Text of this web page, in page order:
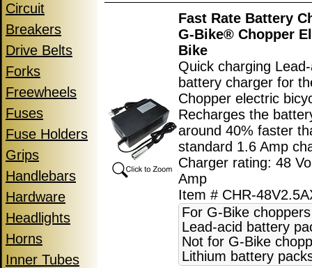
Circuit
Breakers
Drive Belts
Forks
Freewheels
Fuses
Fuse Holders
Grips
Handlebars
Hardware
Headlights
Horns
Inner Tubes
Fast Rate Battery
G-Bike® Chopper
Bike
Quick charging
battery charger for
Chopper electric
Recharges the
around 40% faster
standard 1.6 Amp
Charger rating: 48
Amp
Item # CHR-
For G-Bike
Lead-acid battery
Not for G-Bike
Lithium battery